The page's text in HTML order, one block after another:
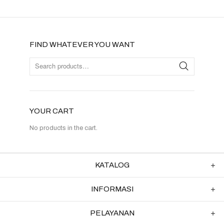
FIND WHATEVER YOU WANT
YOUR CART
No products in the cart.
KATALOG
INFORMASI
PELAYANAN